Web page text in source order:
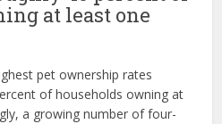
at least one
pet ownership rates
of households owning at
a growing number of four-